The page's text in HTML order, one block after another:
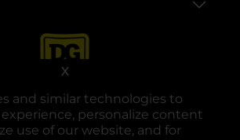
and similar technologies to
personalize content
use of our website, and for
X